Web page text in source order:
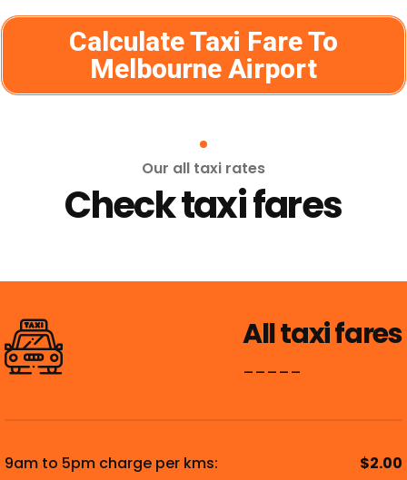
Calculate Taxi Fare To
Melbourne Airport
Our all taxi rates
Check taxi fares
All taxi fares
_____
9am to 5pm charge per kms:
$2.00